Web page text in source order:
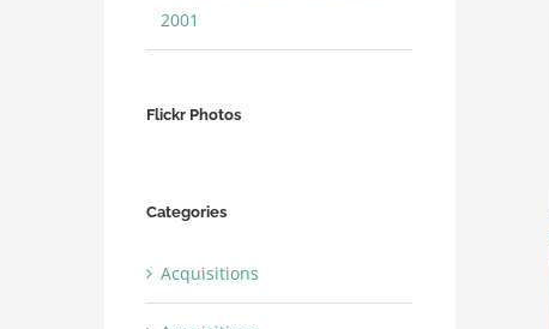
2001
Flickr Photos
Categories
Acquisitions